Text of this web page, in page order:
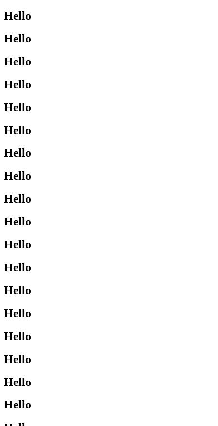
Hello
Hello
Hello
Hello
Hello
Hello
Hello
Hello
Hello
Hello
Hello
Hello
Hello
Hello
Hello
Hello
Hello
Hello